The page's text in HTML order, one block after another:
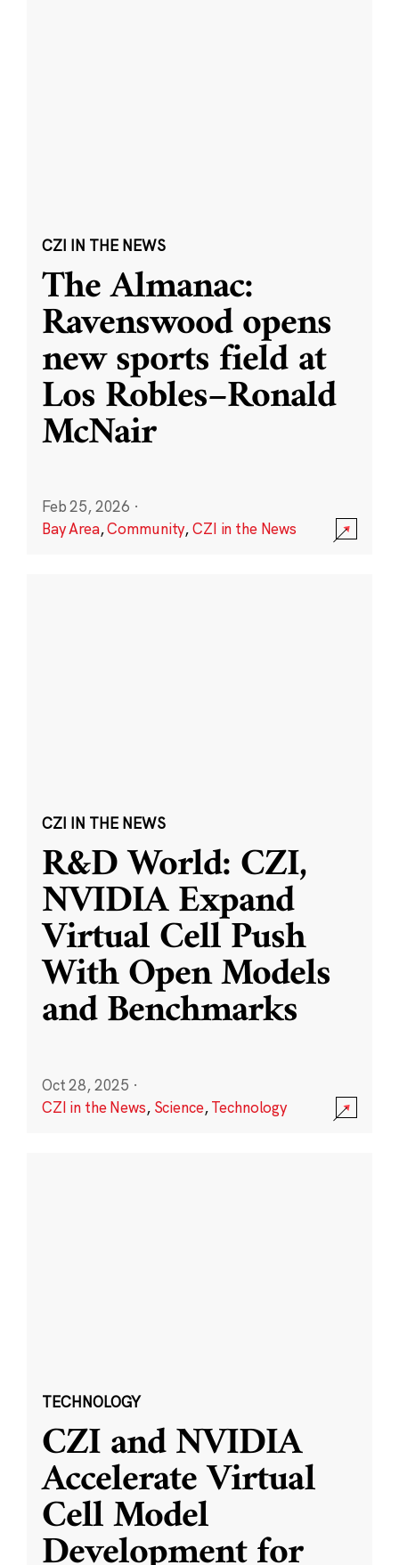
CZI IN THE NEWS
The Almanac:
Ravenswood opens
new sports field at
Los Robles–Ronald
McNair
Feb 25, 2026 ·
Bay Area,Community,CZI in the News
CZI IN THE NEWS
R&D World: CZI,
NVIDIA Expand
Virtual Cell Push
With Open Models
and Benchmarks
Oct 28, 2025 ·
CZI in the News, Science,Technology
TECHNOLOGY
CZI and NVIDIA
Accelerate Virtual
Cell Model